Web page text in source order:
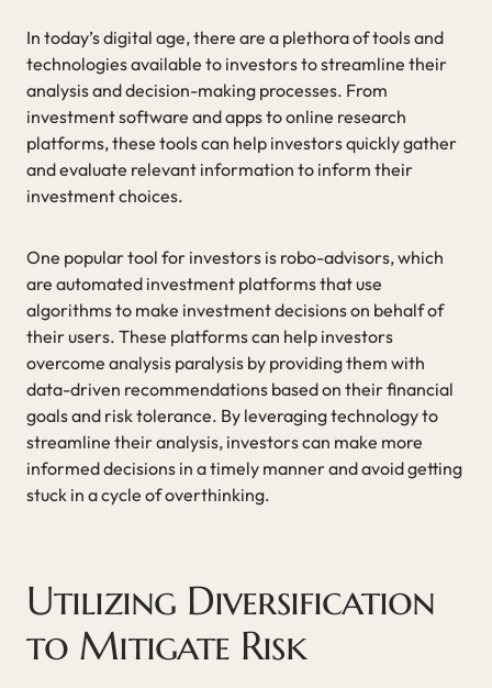
In today’s digital age, there are a plethora of tools and
technologies available to investors to streamline their
analysis and decision-making processes. From
investment software and apps to online research
platforms, these tools can help investors quickly gather
and evaluate relevant information to inform their
investment choices.
One popular tool for investors is robo-advisors, which
are automated investment platforms that use
algorithms to make investment decisions on behalf of
their users. These platforms can help investors
overcome analysis paralysis by providing them with
data-driven recommendations based on their financial
goals and risk tolerance. By leveraging technology to
streamline their analysis, investors can make more
informed decisions in a timely manner and avoid getting
stuck in a cycle of overthinking.
Utilizing Diversification
to Mitigate Risk